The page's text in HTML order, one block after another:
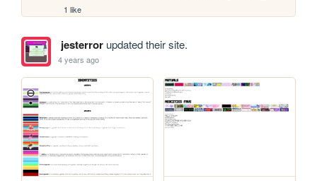
1 like
jesterrorupdated their site.
4 years ago